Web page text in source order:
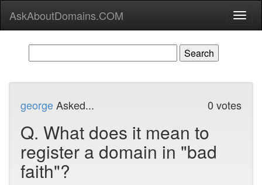
AskAboutDomains.COM
georgeAsked... 0 votes
Q. What does it mean to
register a domain in "bad
faith"?